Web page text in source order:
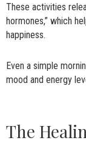
These activities
hormones,” which
happiness.
Even a simple
mood and energy
The